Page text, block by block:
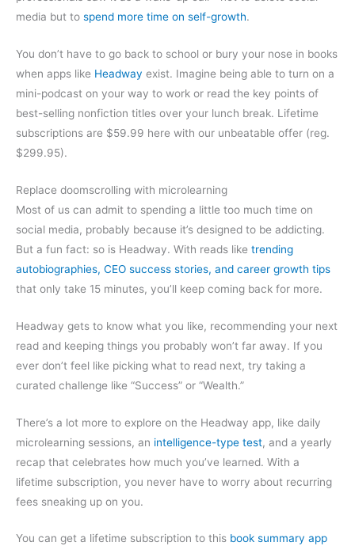
media but to spend more time on self-growth.
You don’t have to go back to school or bury your nose in books
when apps like Headway exist. Imagine being able to turn on a
mini-podcast on your way to work or read the key points of
best-selling nonfiction titles over your lunch break. Lifetime
subscriptions are $59.99 here with our unbeatable offer (reg.
$299.95).
Replace doomscrolling with microlearning
Most of us can admit to spending a little too much time on
social media, probably because it’s designed to be addicting.
But a fun fact: so is Headway. With reads like trending
autobiographies, CEO success stories, and career growth tips
that only take 15 minutes, you’ll keep coming back for more.
Headway gets to know what you like, recommending your next
read and keeping things you probably won’t far away. If you
ever don’t feel like picking what to read next, try taking a
curated challenge like “Success” or “Wealth.”
There’s a lot more to explore on the Headway app, like daily
microlearning sessions, an intelligence-type test, and a yearly
recap that celebrates how much you’ve learned. With a
lifetime subscription, you never have to worry about recurring
fees sneaking up on you.
You can get a lifetime subscription to this book summary app